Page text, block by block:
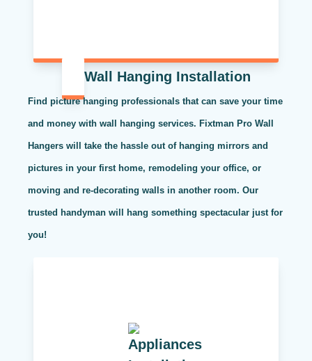
Wall Hanging Installation
Find picture hanging professionals that can save your time
and money with wall hanging services. Fixtman Pro Wall
Hangers will take the hassle out of hanging mirrors and
pictures in your first home, remodeling your office, or
moving and re-decorating walls in another room. Our
trusted handyman will hang something spectacular just for
you!